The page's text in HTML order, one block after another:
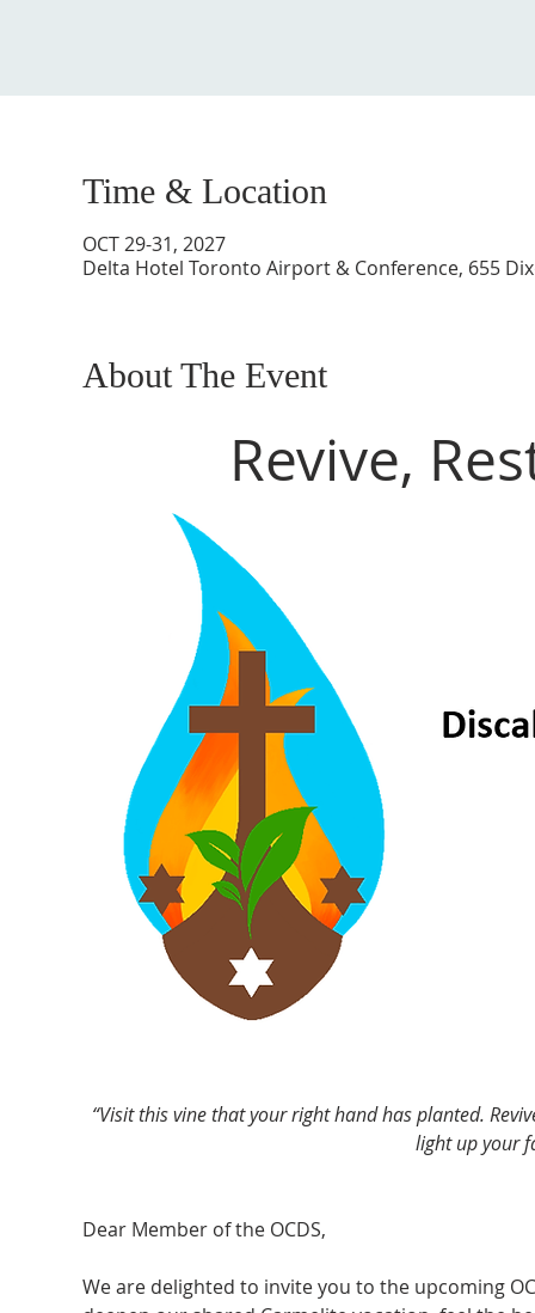
Time & Location
OCT 29-31, 2027
Delta Hotel Toronto Airport & Conference, 655
About The Event
Revive,
“Visit this vine that your right hand has planted.
light up your
Dear Member of the OCDS,
We are delighted to invite you to the upcoming